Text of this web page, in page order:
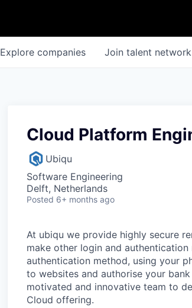
Explore companies Join talent network
Cloud Platform
Ubiqu
Software Engineering
Delft, Netherlands
Posted 6+ months ago
At ubiqu we provide highly secure
make other login and
authentication method, using your
to websites and authorise your
motivated and innovative team to
Cloud offering.